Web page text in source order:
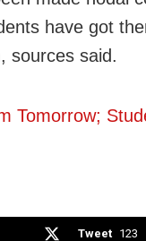
have got
sources said.
Tomorrow;
Tweet 123